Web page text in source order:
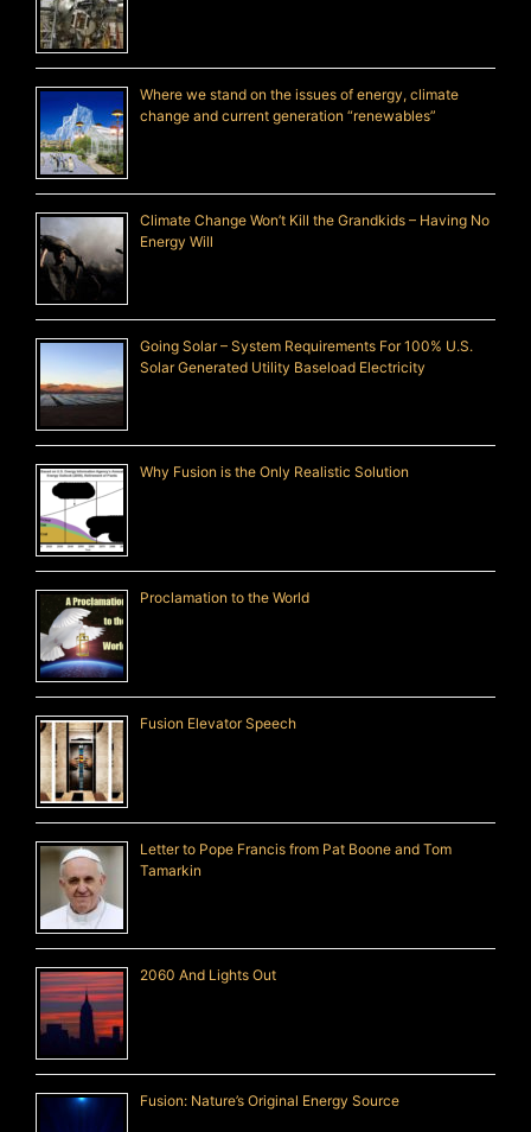
Where we stand on the issues of energy, climate
change and current generation “renewables”
Climate Change Won’t Kill the Grandkids – Having No
Energy Will
Going Solar – System Requirements For 100% U.S.
Solar Generated Utility Baseload Electricity
Why Fusion is the Only Realistic Solution
Proclamation to the World
Fusion Elevator Speech
Letter to Pope Francis from Pat Boone and Tom
Tamarkin
2060 And Lights Out
Fusion: Nature’s Original Energy Source